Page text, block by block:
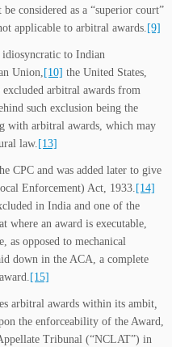
considered as a “superior court”
applicable to arbitral awards. [9]
to Indian
Union, [10] the United States,
excluded arbitral awards from
such exclusion being the
with arbitral awards, which may
law.[13]
CPC and was added later to give
Enforcement) Act, 1933.[14]
in India and one of the
where an award is executable,
as opposed to mechanical
down in the ACA, a complete
[15]
arbitral awards within its ambit,
the enforceability of the Award,
Tribunal (“NCLAT”) in